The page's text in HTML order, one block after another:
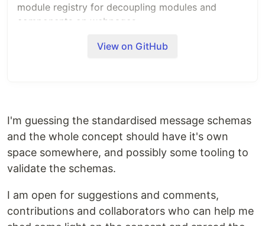
module registry for decoupling modules and
components on webpages.
NanoQueue registers itself in the global
Messaging
NanoQueue is mainly used for sending messages
between components, allowing you to have a
simple way to make sure hard-to-reach
register multiple components to subscribe to the
same topics, allowing you to very easily send the
View on GitHub
I'm guessing the standardised message schemas
and the whole concept should have it's own
space somewhere, and possibly some tooling to
validate the schemas.
I am open for suggestions and comments,
contributions and collaborators who can help me